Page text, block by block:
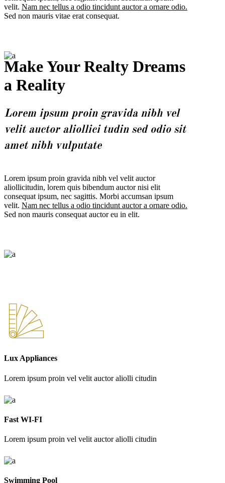
velit. Nam nec tellus a odio tincidunt auctor a ornare odio.
Sed non mauris vitae erat consequat.
Make Your Realty Dreams
a Reality
Lorem ipsum proin gravida nibh vel
velit auctor aliollici tudin sed odio sit
amet nibh vulputate
Lorem ipsum proin gravida nibh vel velit auctor
aliollicitudin, lorem quis bibendum auctor nisi elit
consequat ipsum, nec sagittis. Morbi accumsan ipsum
velit. Nam nec tellus a odio tincidunt auctor a ornare odio.
Sed non mauris consequat auctor eu in elit.
Lux Appliances
Lorem ipsum proin vel velit auctor aliolli citudin
Fast WI-FI
Lorem ipsum proin vel velit auctor aliolli citudin
Swimming Pool